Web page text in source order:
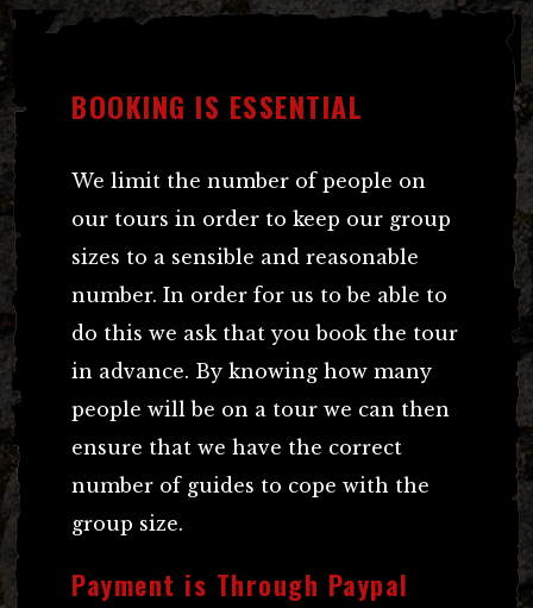
BOOKING IS ESSENTIAL
We limit the number of people on
our tours in order to keep our group
sizes to a sensible and reasonable
number. In order for us to be able to
do this we ask that you book the tour
in advance. By knowing how many
people will be on a tour we can then
ensure that we have the correct
number of guides to cope with the
group size.
Payment is Through Paypal